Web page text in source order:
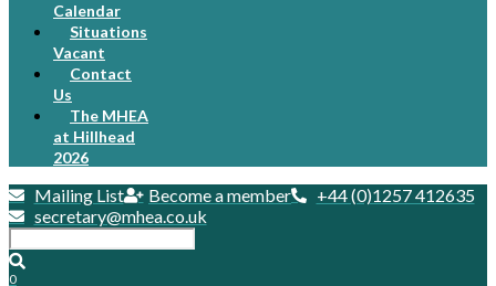
Calendar
Situations
Vacant
Contact
Us
The MHEA
at Hillhead
2026
Mailing List Become a member
+44 (0)1257 412635
secretary@mhea.co.uk
0